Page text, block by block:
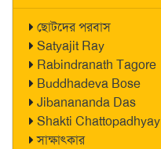
ছোটদের পরবাস
Satyajit Ray
Rabindranath Tagore
Buddhadeva Bose
Jibanananda Das
Shakti Chattopadhyay
সাক্ষাৎকার